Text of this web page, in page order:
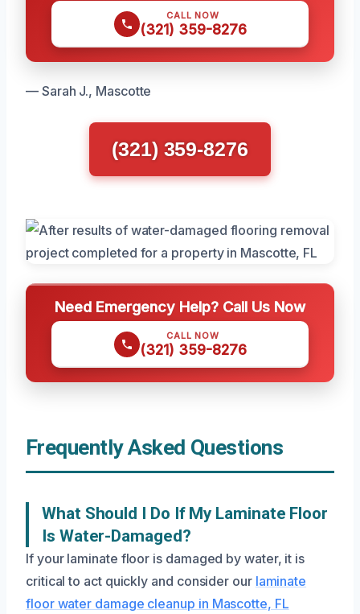
CALL NOW
(321) 359-8276
— Sarah J., Mascotte
(321) 359-8276
Need Emergency Help? Call Us Now
CALL NOW
(321) 359-8276
Frequently Asked Questions
What Should I Do If My Laminate Floor
Is Water-Damaged?
If your laminate floor is damaged by water, it is
critical to act quickly and consider our laminate
floor water damage cleanup in Mascotte, FL